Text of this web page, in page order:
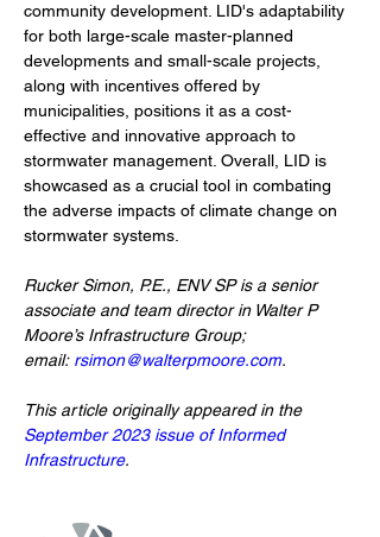
community development. LID's adaptability
for both large-scale master-planned
developments and small-scale projects,
along with incentives offered by
municipalities, positions it as a cost-
effective and innovative approach to
stormwater management. Overall, LID is
showcased as a crucial tool in combating
the adverse impacts of climate change on
stormwater systems.
Rucker Simon, P.E., ENV SP is a senior
associate and team director in Walter P
Moore’s Infrastructure Group;
email: rsimon@walterpmoore.com.
This article originally appeared in the
September 2023 issue of Informed
Infrastructure.